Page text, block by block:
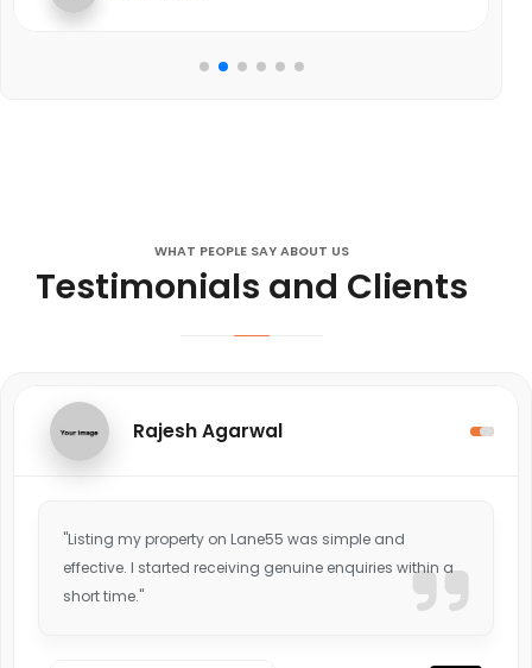
WHAT PEOPLE SAY ABOUT US
Testimonials and Clients
Rajesh Agarwal
"Listing my property on Lane55 was simple and
effective. I started receiving genuine enquiries within a
short time."